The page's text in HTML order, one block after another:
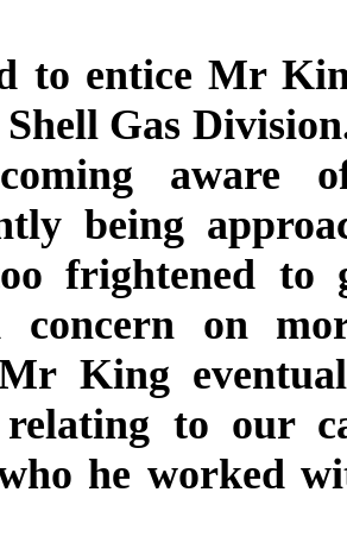
to entice Mr
Gas
aware
being
frightened to
concern on
King
relating to our
he worked